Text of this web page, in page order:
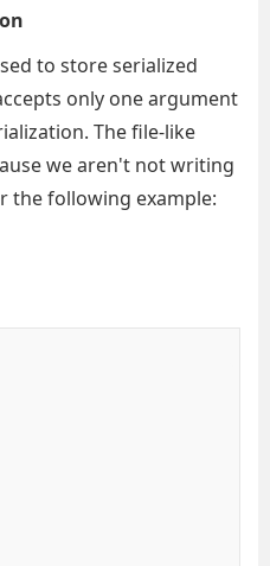
to store serialized
only one argument
The file-like
we aren't not writing
the following example: